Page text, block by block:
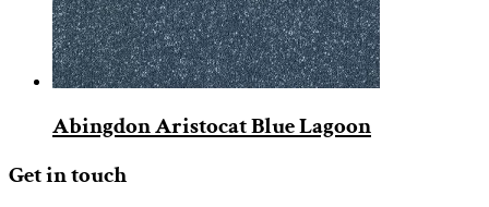
Abingdon Aristocat Blue Lagoon
Get in touch